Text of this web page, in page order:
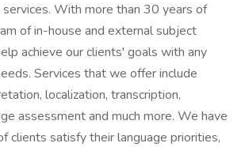
services. With more than 30 years of
of in-house and external subject
achieve our clients' goals with any
Services that we offer include
localization, transcription,
assessment and much more. We have
clients satisfy their language priorities,